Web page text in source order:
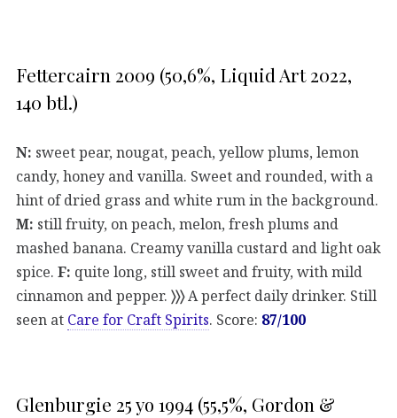
Fettercairn 2009 (50,6%, Liquid Art 2022,
140 btl.)
N: sweet pear, nougat, peach, yellow plums, lemon
candy, honey and vanilla. Sweet and rounded, with a
hint of dried grass and white rum in the background.
M: still fruity, on peach, melon, fresh plums and
mashed banana. Creamy vanilla custard and light oak
spice. F: quite long, still sweet and fruity, with mild
cinnamon and pepper. 〉〉〉A perfect daily drinker. Still
seen at Care for Craft Spirits. Score: 87/100
Glenburgie 25 yo 1994 (55,5%, Gordon &